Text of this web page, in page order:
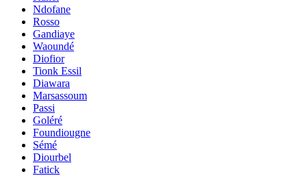
Ndofane
Rosso
Gandiaye
Waoundé
Diofior
Tionk Essil
Diawara
Marsassoum
Passi
Goléré
Foundiougne
Sémé
Diourbel
Fatick